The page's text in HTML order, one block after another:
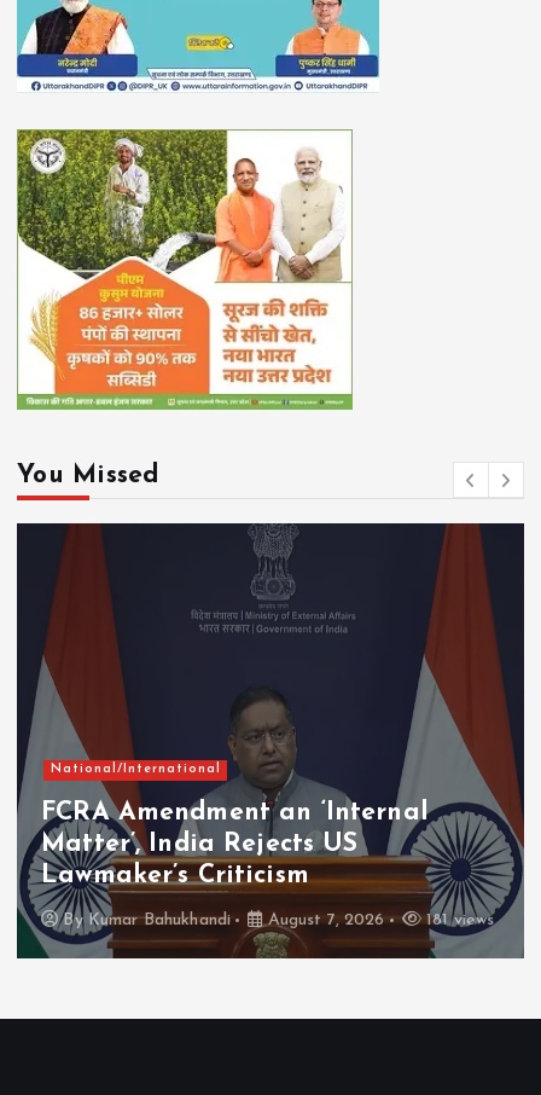
You Missed
an ‘Internal
Rejects US
August 7, 2026 181 views
Chhattisgarh
Mahatari
Instalment
Lakh
By Kumar